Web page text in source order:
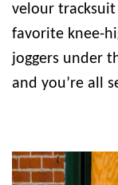
velour tracksuit
favorite knee-
joggers under
and you’re all